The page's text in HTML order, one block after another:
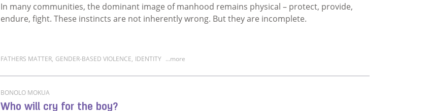
In many communities, the dominant image of manhood remains physical – protect, provide,
endure, fight. These instincts are not inherently wrong. But they are incomplete.
FATHERS MATTER, GENDER-BASED VIOLENCE, IDENTITY ...more
BONOLO MOKUA
Who will cry for the boy?